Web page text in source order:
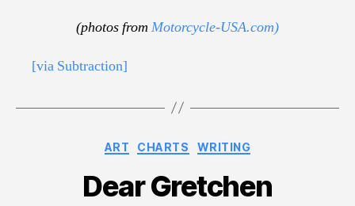
(photos from Motorcycle-USA.com)
[via Subtraction]
Categories
ART CHARTS WRITING
Dear Gretchen